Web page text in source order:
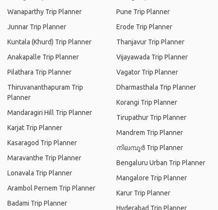
Wanaparthy Trip Planner
Junnar Trip Planner
Kuntala (Khurd) Trip Planner
Anakapalle Trip Planner
Pilathara Trip Planner
Thiruvananthapuram Trip
Planner
Mandaragiri Hill Trip Planner
Karjat Trip Planner
Kasaragod Trip Planner
Maravanthe Trip Planner
Lonavala Trip Planner
Arambol Pernem Trip Planner
Badami Trip Planner
Pune Trip Planner
Erode Trip Planner
Thanjavur Trip Planner
Vijayawada Trip Planner
Vagator Trip Planner
Dharmasthala Trip Planner
Korangi Trip Planner
Tirupathur Trip Planner
Mandrem Trip Planner
നിലമ്പൂര്‍ Trip Planner
Bengaluru Urban Trip Planner
Mangalore Trip Planner
Karur Trip Planner
Hyderabad Trip Planner